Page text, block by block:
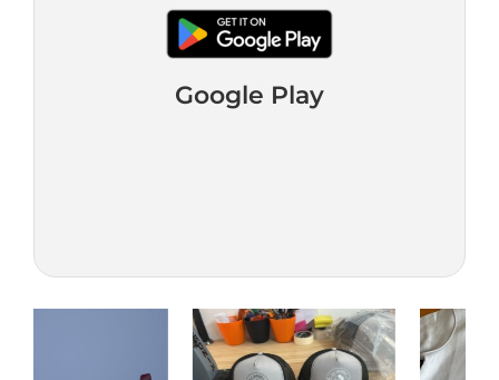
Google Play